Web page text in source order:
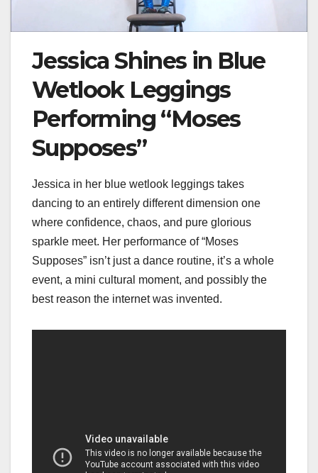
Jessica Shines in Blue
Wetlook Leggings
Performing “Moses
Supposes”
Jessica in her blue wetlook leggings takes
dancing to an entirely different dimension one
where confidence, chaos, and pure glorious
sparkle meet. Her performance of “Moses
Supposes” isn’t just a dance routine, it’s a whole
event, a mini cultural moment, and possibly the
best reason the internet was invented.